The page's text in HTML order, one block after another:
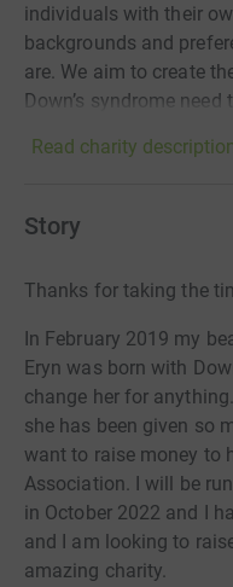
individuals with their
backgrounds and
are. We aim to create
Down’s syndrome
Read charity
Story
Thanks for taking the
In February 2019 my
Eryn was born with
change her for
she has been given so
want to raise money to
Association. I will be
in October 2022 and I
and I am looking to
amazing charity.